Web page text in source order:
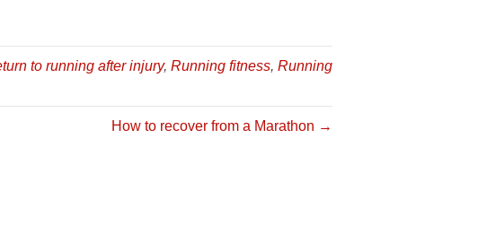
to running after injury, Running fitness, Running
How to recover from a Marathon →